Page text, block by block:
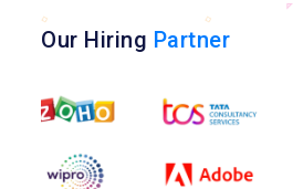
Our Hiring Partner